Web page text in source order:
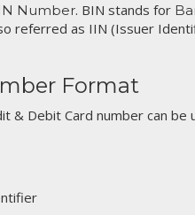
Number. BIN stands for
referred as IIN (Issuer
Format
& Debit Card number can be